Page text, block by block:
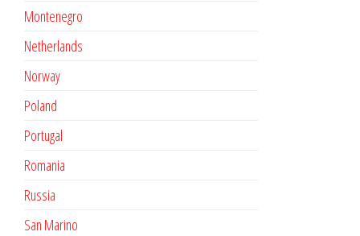
Montenegro
Netherlands
Norway
Poland
Portugal
Romania
Russia
San Marino